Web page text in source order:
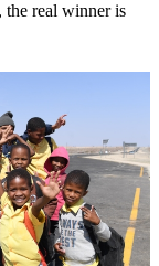
the real winner is